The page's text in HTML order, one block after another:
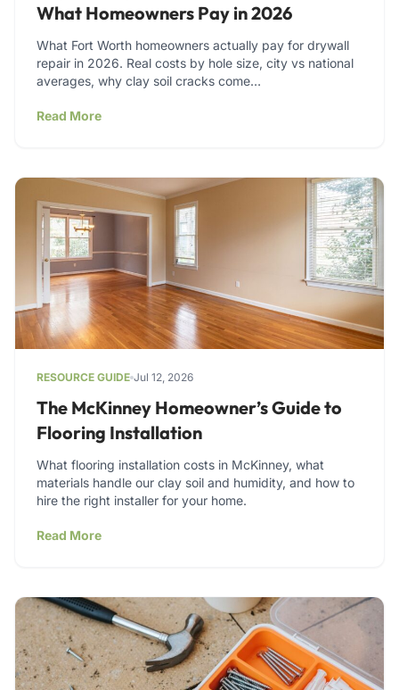
What Homeowners Pay in 2026
What Fort Worth homeowners actually pay for drywall
repair in 2026. Real costs by hole size, city vs national
averages, why clay soil cracks come…
Read More
RESOURCE GUIDE Jul 12, 2026
The McKinney Homeowner’s Guide to
Flooring Installation
What flooring installation costs in McKinney, what
materials handle our clay soil and humidity, and how to
hire the right installer for your home.
Read More